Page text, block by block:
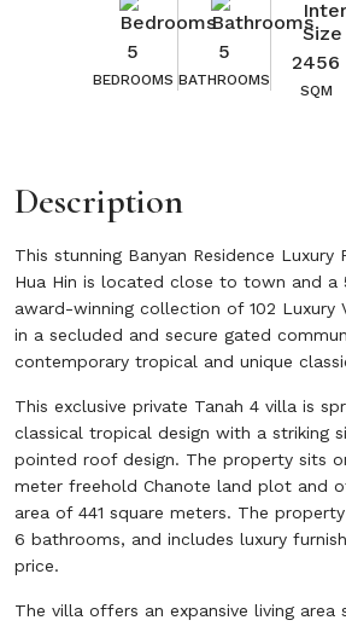
5
BEDROOMS
5
BATHROOMS
2456
SQM
Description
This stunning Banyan Residence Luxury
Hua Hin is located close to town and a
award-winning collection of 102 Luxury
in a secluded and secure gated
contemporary tropical and unique
This exclusive private Tanah 4 villa is
classical tropical design with a striking
pointed roof design. The property sits
meter freehold Chanote land plot and
area of 441 square meters. The
6 bathrooms, and includes luxury
price.
The villa offers an expansive living